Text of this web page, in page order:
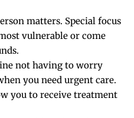
matters. Special focus
vulnerable or come
not having to worry
you need urgent care.
you to receive treatment